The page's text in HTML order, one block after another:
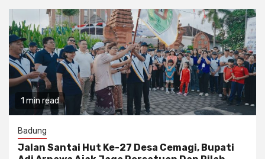
1 min read
Badung
Jalan Santai Hut Ke-27 Desa Cemagi, Bupati